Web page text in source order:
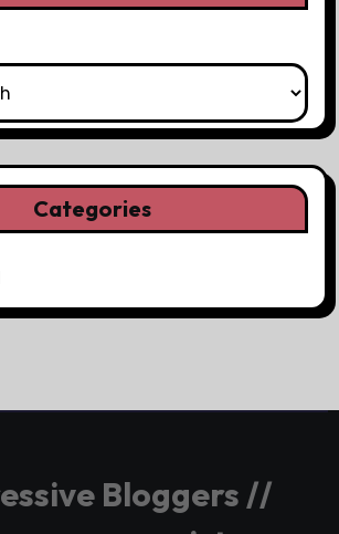
Categories
Bloggers //